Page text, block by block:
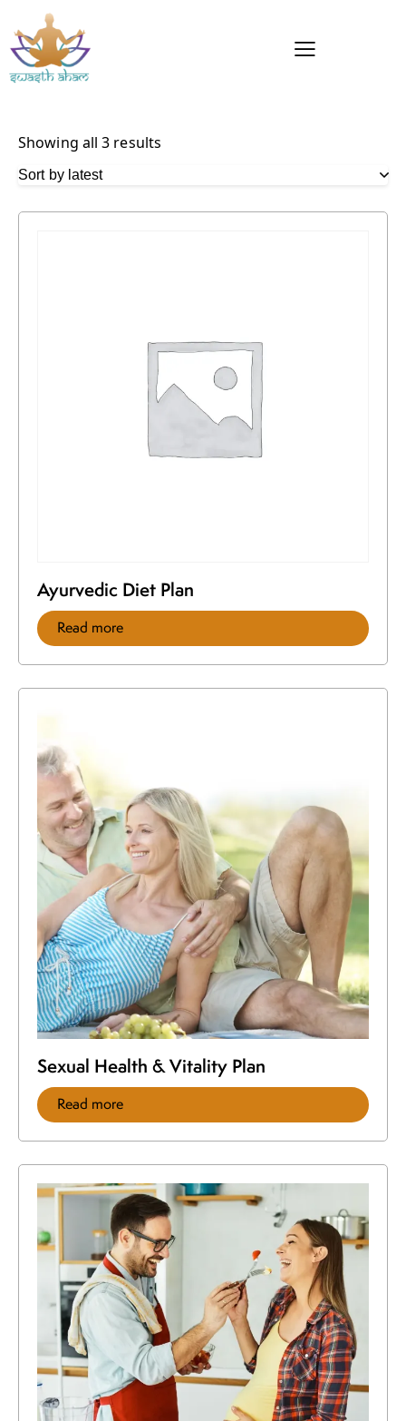
Showing all 3 results
Ayurvedic Diet Plan
Read more
Sexual Health & Vitality Plan
Read more